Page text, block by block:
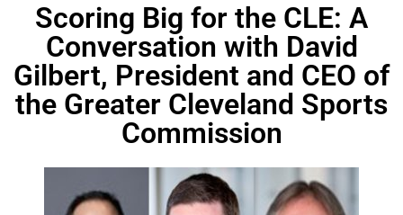
Scoring Big for the CLE: A
Conversation with David
Gilbert, President and CEO of
the Greater Cleveland Sports
Commission